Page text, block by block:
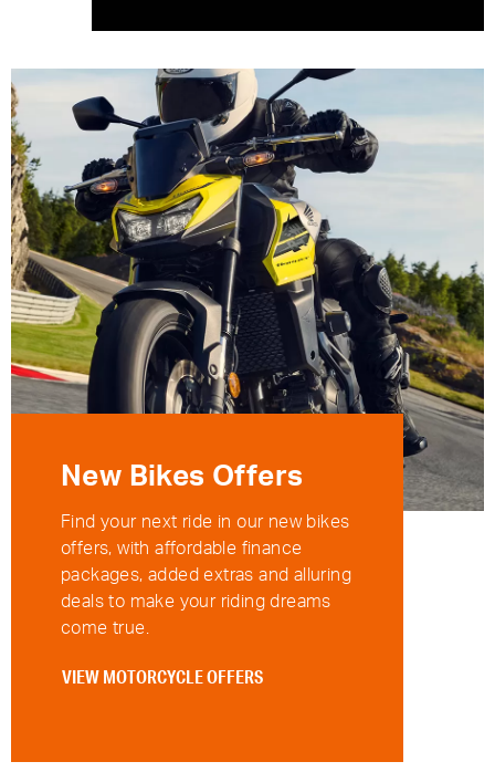
New Bikes Offers
Find your next ride in our new bikes
offers, with affordable finance
packages, added extras and alluring
deals to make your riding dreams
come true.
VIEW MOTORCYCLE OFFERS